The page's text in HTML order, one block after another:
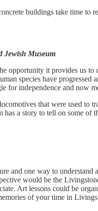
buildings take time to
Jewish Museum
opportunity it provides us to
species have
for independence and now
that were used to
has a story to tell on some of
and one way to
would be the
Art lessons could be
of your time in